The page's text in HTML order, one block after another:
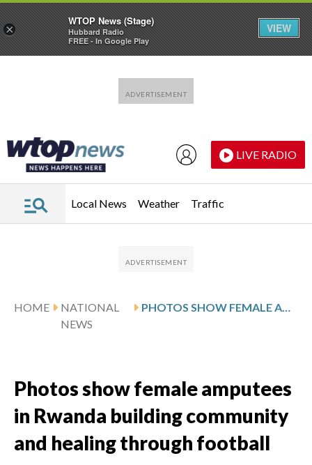
LIVE RADIO
Local News Weather Traffic
HOME
NATIONAL
NEWS
PHOTOS SHOW FEMALE AMPUTEES IN RWANDA BUILDING COMMUNITY AND HEALING THROUGH FOOTBALL
Photos show female amputees
in Rwanda building community
and healing through football
×
WTOP News (Stage)
Hubbard Radio
FREE - In Google Play
VIEW